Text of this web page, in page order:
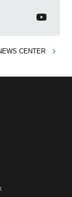
CENTER